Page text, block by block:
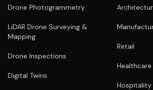
Drone Photogrammetry
LiDAR Drone Surveying &
Mapping
Drone Inspections
Digital Twins
Retail
Healthcare
Hospitality